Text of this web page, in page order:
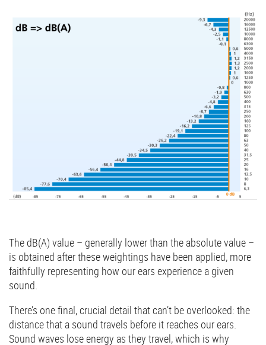
The dB(A) value – generally lower than the absolute value –
is obtained after these weightings have been applied, more
faithfully representing how our ears experience a given
sound.
There’s one final, crucial detail that can’t be overlooked: the
distance that a sound travels before it reaches our ears.
Sound waves lose energy as they travel, which is why